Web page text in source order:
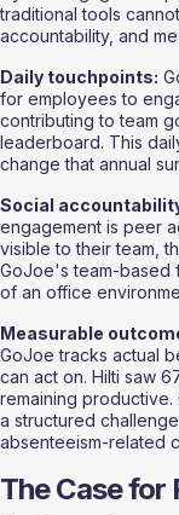
traditional tools
accountability, and
Daily touchpoints:
for employees to
contributing to team
leaderboard. This
change that annual
Social
engagement is peer
visible to their team,
GoJoe's team-based
of an office
Measurable
GoJoe tracks actual
can act on. Hilti saw
remaining
a structured
absenteeism-related
The Case for